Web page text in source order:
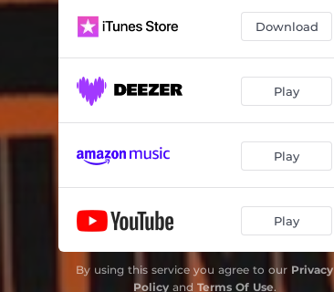
Download
Play
Play
Play
By using this service you agree to our Privacy
Policyand Terms Of Use.